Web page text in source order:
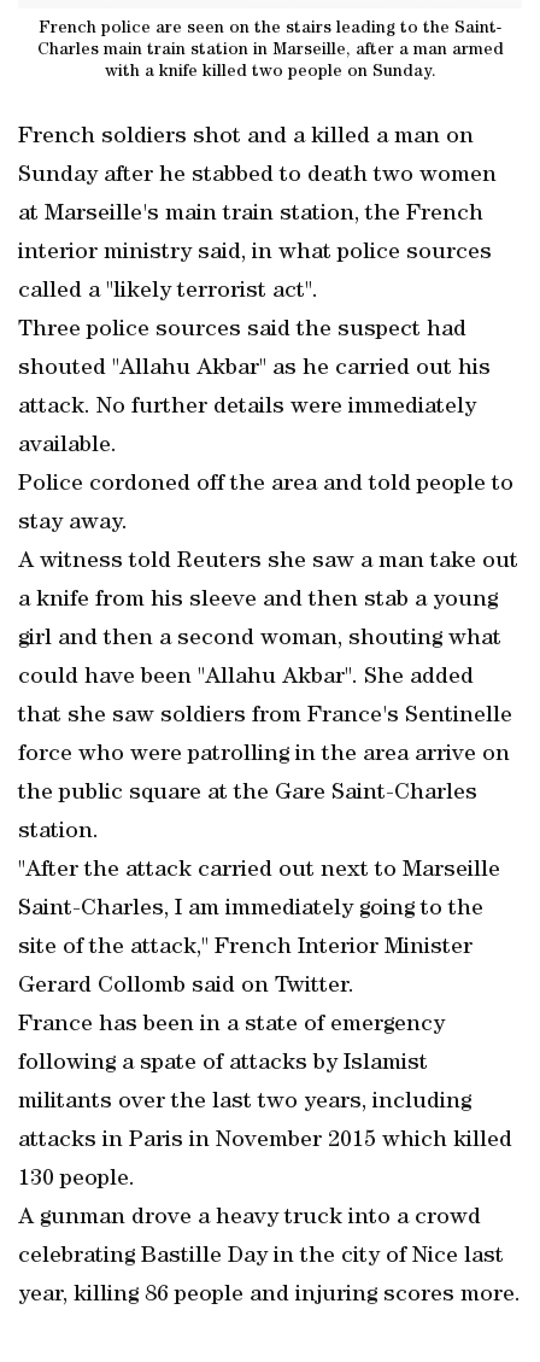
French police are seen on the stairs leading to the Saint-
Charles main train station in Marseille, after a man armed
with a knife killed two people on Sunday.
French soldiers shot and a killed a man on
Sunday after he stabbed to death two women
at Marseille's main train station, the French
interior ministry said, in what police sources
called a "likely terrorist act".
Three police sources said the suspect had
shouted "Allahu Akbar" as he carried out his
attack. No further details were immediately
available.
Police cordoned off the area and told people to
stay away.
A witness told Reuters she saw a man take out
a knife from his sleeve and then stab a young
girl and then a second woman, shouting what
could have been "Allahu Akbar". She added
that she saw soldiers from France's Sentinelle
force who were patrolling in the area arrive on
the public square at the Gare Saint-Charles
station.
"After the attack carried out next to Marseille
Saint-Charles, I am immediately going to the
site of the attack," French Interior Minister
Gerard Collomb said on Twitter.
France has been in a state of emergency
following a spate of attacks by Islamist
militants over the last two years, including
attacks in Paris in November 2015 which killed
130 people.
A gunman drove a heavy truck into a crowd
celebrating Bastille Day in the city of Nice last
year, killing 86 people and injuring scores more.